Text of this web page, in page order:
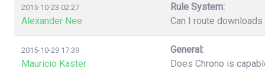
2015-10-23 02:27
Alexander Nee
Rule System:
Can I route
2015-10-29 17:39
Mauricio Kaster
General:
Does Chrono is